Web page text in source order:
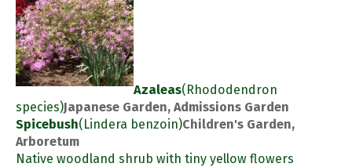
Azaleas(Rhododendron
species)Japanese Garden, Admissions Garden
Spicebush(Lindera benzoin)Children's Garden,
Arboretum
Native woodland shrub with tiny yellow flowers